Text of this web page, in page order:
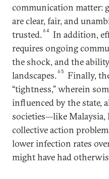
communication matter:
are clear, fair, and
trusted.64
In addition,
requires ongoing
the shock, and the
landscapes.65
Finally,
“tightness,” wherein
influenced by the state,
societies—like Malaysia,
collective action
lower infection rates
might have had